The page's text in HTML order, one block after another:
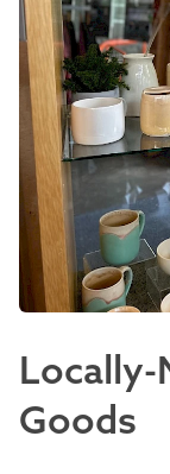
Locally-
Goods